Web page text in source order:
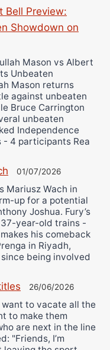
Bell Preview:
Showdown on
Mason vs Albert
Unbeaten
Mason returns
against unbeaten
Bruce Carrington
unbeaten
Independence
- 4 participants Rea
01/07/2026
Mariusz Wach in
up for a potential
Joshua. Fury’s
year-old trains -
his comeback
in Riyadh,
being involved
26/06/2026
want to vacate all the
to make them
are next in the line
"Friends, I’m